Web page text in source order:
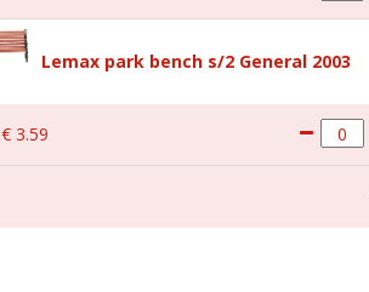
Lemax park bench s/2 General 2003
€ 3.59